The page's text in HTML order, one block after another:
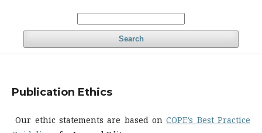
Search
Publication Ethics
Our ethic statements are based onCOPE’s Best Practice